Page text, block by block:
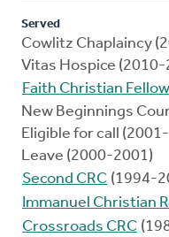
Served
Cowlitz Chaplaincy
Vitas Hospice (2010-
Faith Christian
New Beginnings
Eligible for call
Leave (2000-2001)
Second CRC (1994-
Immanuel Christian
Crossroads CRC